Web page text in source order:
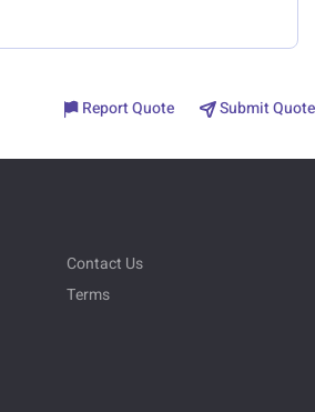
Report Quote Submit Quote
Contact Us
Terms